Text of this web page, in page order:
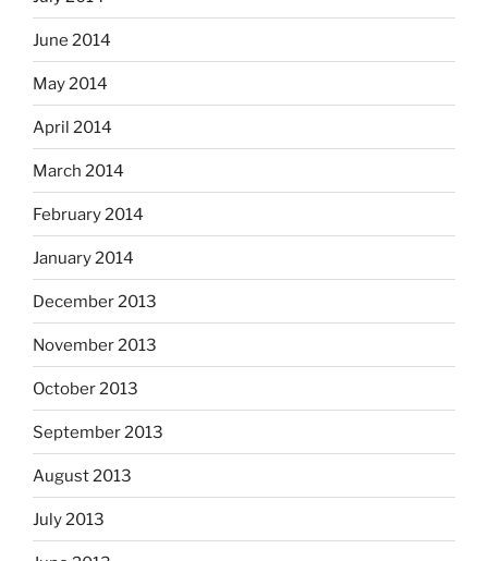
June 2014
May 2014
April 2014
March 2014
February 2014
January 2014
December 2013
November 2013
October 2013
September 2013
August 2013
July 2013